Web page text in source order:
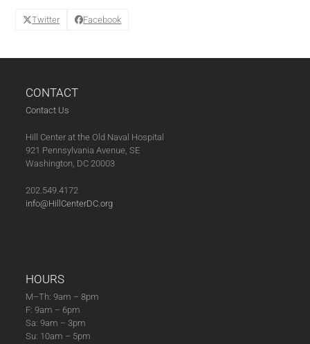
(06-
Twitter Facebook
CONTACT
Contact Us
Hill Center at the Old Naval Hospital
921 Pennsylvania Avenue, SE
Washington, DC 20003
202.549.4172
info@HillCenterDC.org
HOURS
M–Th: 9am – 8pm
F: 9am – 6pm
Sa: 9am – 3pm
Su: 10am – 5pm